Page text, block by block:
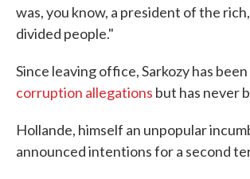
was, you know, a president of the
divided people."
Since leaving office, Sarkozy has
corruption allegations but has never
Hollande, himself an unpopular
announced intentions for a second